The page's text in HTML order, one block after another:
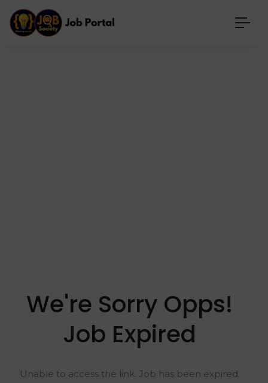
We're Sorry Opps!
Job Expired
Unable to access the link. Job has been expired.